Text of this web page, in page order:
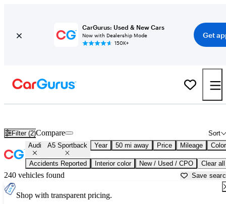
CarGurus: Used & New Cars
Now with Dealership Mode
150K+
Get
Filter (2) Sort
Compare
Audi A5 Sportback Year 50 mi away Price Mileage Color
Accidents Reported Interior color New / Used / CPO Clear all
240 vehicles found Save
Shop with transparent pricing.